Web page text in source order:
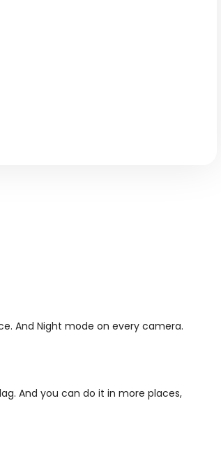
And Night mode on every camera.
And you can do it in more places,